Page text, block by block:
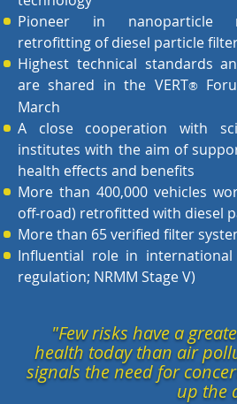
Pioneer in nanoparticle
retrofitting of diesel particle
Highest technical standards
are shared in the VERT®
March
A close cooperation with
institutes with the aim of
health effects and benefits
More than 400,000 vehicles
off-road) retrofitted with diesel
More than 65 verified filter
Influential role in international
regulation; NRMM Stage V)
"Few risks have a
health today than air
signals the need for
up the